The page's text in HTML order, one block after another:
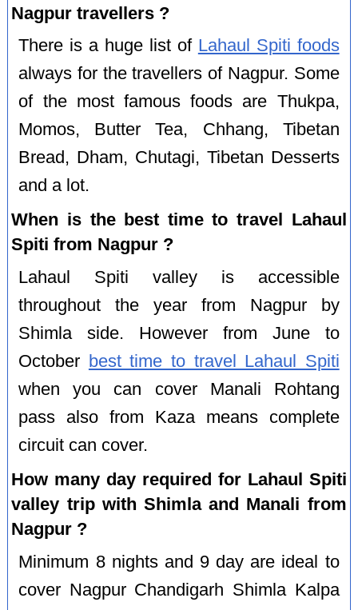
Nagpur travellers ?
There is a huge list of Lahaul Spiti foods
always for the travellers of Nagpur. Some
of the most famous foods are Thukpa,
Momos, Butter Tea, Chhang, Tibetan
Bread, Dham, Chutagi, Tibetan Desserts
and a lot.
When is the best time to travel Lahaul
Spiti from Nagpur ?
Lahaul Spiti valley is accessible
throughout the year from Nagpur by
Shimla side. However from June to
October best time to travel Lahaul Spiti
when you can cover Manali Rohtang
pass also from Kaza means complete
circuit can cover.
How many day required for Lahaul Spiti
valley trip with Shimla and Manali from
Nagpur ?
Minimum 8 nights and 9 day are ideal to
cover Nagpur Chandigarh Shimla Kalpa